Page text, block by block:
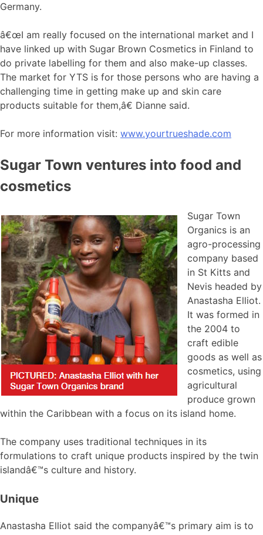
Germany.
â€œI am really focused on the international market and I
have linked up with Sugar Brown Cosmetics in Finland to
do private labelling for them and also make-up classes.
The market for YTS is for those persons who are having a
challenging time in getting make up and skin care
products suitable for them,â€ Dianne said.
For more information visit: www.yourtrueshade.com
Sugar Town ventures into food and
cosmetics
Sugar Town
Organics is an
agro-processing
company based
in St Kitts and
Nevis headed by
Anastasha Elliot.
It was formed in
the 2004 to
craft edible
goods as well as
cosmetics, using
agricultural
produce grown
within the Caribbean with a focus on its island home.
The company uses traditional techniques in its
formulations to craft unique products inspired by the twin
islandâ€™s culture and history.
Unique
Anastasha Elliot said the companyâ€™s primary aim is to